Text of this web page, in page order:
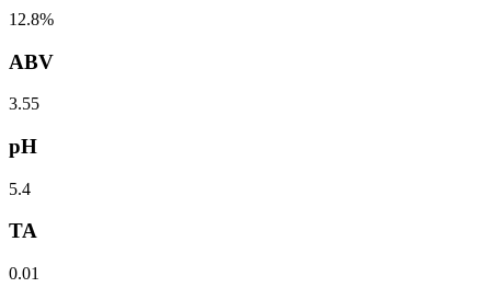
12.8%
ABV
3.55
pH
5.4
TA
0.01